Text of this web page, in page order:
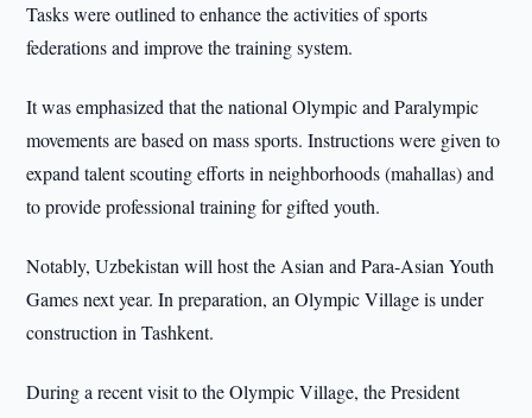
Tasks were outlined to enhance the activities of sports
federations and improve the training system.
It was emphasized that the national Olympic and Paralympic
movements are based on mass sports. Instructions were given to
expand talent scouting efforts in neighborhoods (mahallas) and
to provide professional training for gifted youth.
Notably, Uzbekistan will host the Asian and Para-Asian Youth
Games next year. In preparation, an Olympic Village is under
construction in Tashkent.
During a recent visit to the Olympic Village, the President